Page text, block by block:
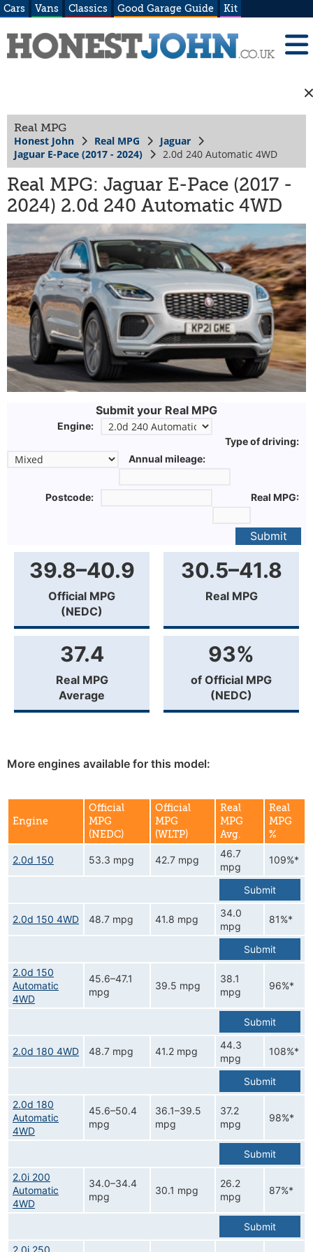
Cars Vans Classics Good Garage Guide Kit
Real MPG
Honest John Real MPG
Jaguar
Jaguar E-Pace (2017 - 2024)
2.0d 240 Automatic 4WD
Real MPG: Jaguar E-Pace (2017 -
2024) 2.0d 240 Automatic 4WD
Submit your Real MPG
Engine:
Type of driving:
Annual mileage:
Postcode: Real MPG:
Submit
39.8–40.9
Official MPG
(NEDC)
30.5–41.8
Real MPG
37.4
Real MPG
Average
93%
of Official MPG
(NEDC)
More engines available for this model:
Engine
Official
MPG
(NEDC)
Official
MPG
(WLTP)
Real
MPG
Avg.
Real
MPG
%
2.0d 150 53.3 mpg 42.7 mpg
46.7
mpg
109%*
Submit
2.0d 150 4WD 48.7 mpg 41.8 mpg
34.0
mpg
81%*
Submit
2.0d 150
Automatic
4WD
45.6–47.1
mpg
39.5 mpg
38.1
mpg
96%*
Submit
2.0d 180 4WD 48.7 mpg 41.2 mpg
44.3
mpg
108%*
Submit
2.0d 180
Automatic
4WD
45.6–50.4
mpg
36.1–39.5
mpg
37.2
mpg
98%*
Submit
2.0i 200
Automatic
4WD
34.0–34.4
mpg
30.1 mpg
26.2
mpg
87%*
Submit